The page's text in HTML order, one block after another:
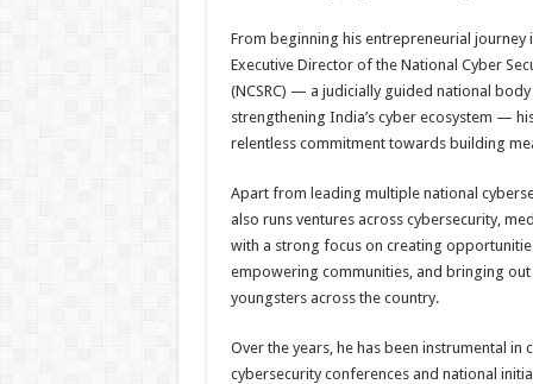
From beginning his entrepreneurial journey
Executive Director of the National Cyber
(NCSRC) — a judicially guided national
strengthening India’s cyber ecosystem —
relentless commitment towards building
Apart from leading multiple national
also runs ventures across cybersecurity,
with a strong focus on creating
empowering communities, and bringing
youngsters across the country.
Over the years, he has been instrumental in
cybersecurity conferences and national